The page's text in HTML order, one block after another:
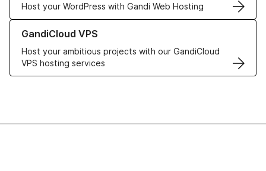
Host your WordPress with Gandi Web Hosting
GandiCloud VPS
Host your ambitious projects with our GandiCloud
VPS hosting services
Learn more about GandiCloud VPS